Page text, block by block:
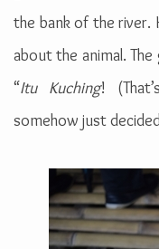
the bank of the river.
about the animal.
“Itu Kuching!
somehow just